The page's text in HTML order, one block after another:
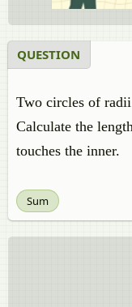
QUESTION
Two circles of
Calculate the
touches the inner.
Sum